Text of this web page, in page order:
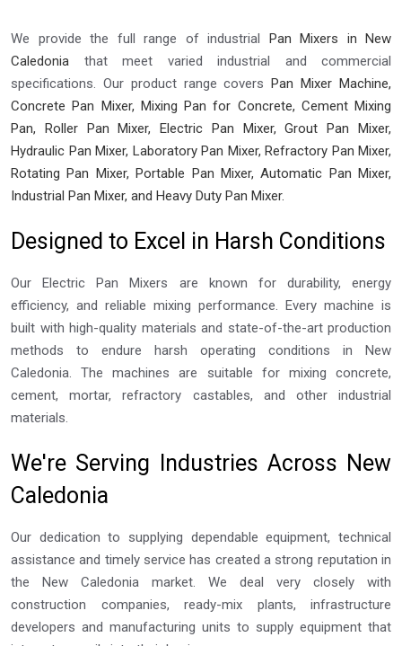
We provide the full range of industrial Pan Mixers in New
Caledonia that meet varied industrial and commercial
specifications. Our product range covers Pan Mixer Machine,
Concrete Pan Mixer, Mixing Pan for Concrete, Cement Mixing
Pan, Roller Pan Mixer, Electric Pan Mixer, Grout Pan Mixer,
Hydraulic Pan Mixer, Laboratory Pan Mixer, Refractory Pan Mixer,
Rotating Pan Mixer, Portable Pan Mixer, Automatic Pan Mixer,
Industrial Pan Mixer, and Heavy Duty Pan Mixer.
Designed to Excel in Harsh Conditions
Our Electric Pan Mixers are known for durability, energy
efficiency, and reliable mixing performance. Every machine is
built with high-quality materials and state-of-the-art production
methods to endure harsh operating conditions in New
Caledonia. The machines are suitable for mixing concrete,
cement, mortar, refractory castables, and other industrial
materials.
We're Serving Industries Across New
Caledonia
Our dedication to supplying dependable equipment, technical
assistance and timely service has created a strong reputation in
the New Caledonia market. We deal very closely with
construction companies, ready-mix plants, infrastructure
developers and manufacturing units to supply equipment that